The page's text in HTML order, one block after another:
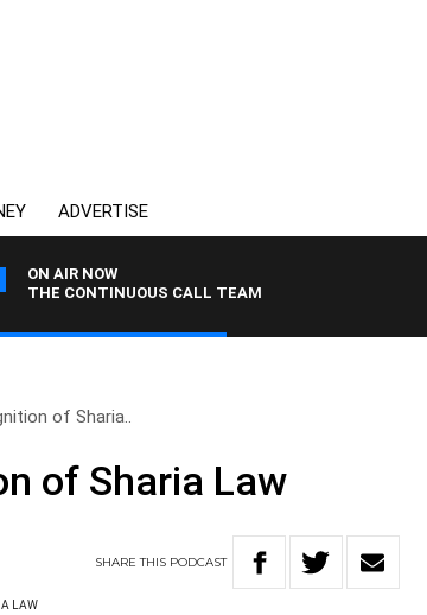
ADVERTISE
ON AIR NOW
THE CONTINUOUS CALL TEAM
of Sharia..
of Sharia Law
SHARETHIS PODCAST
LAW